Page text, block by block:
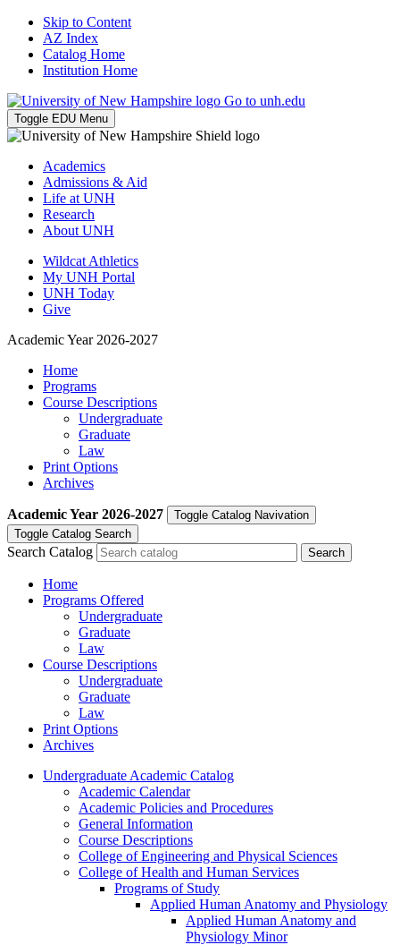
Skip to Content
AZ Index
Catalog Home
Institution Home
Go to unh.edu
Toggle EDU Menu
Academics
Admissions & Aid
Life at UNH
Research
About UNH
Wildcat Athletics
My UNH Portal
UNH Today
Give
Academic Year 2026-2027
Home
Programs
Course Descriptions
Undergraduate
Graduate
Law
Print Options
Archives
Academic Year 2026-2027
Toggle Catalog Navivation
Toggle Catalog Search
Search Catalog
Home
Programs Offered
Undergraduate
Graduate
Law
Course Descriptions
Undergraduate
Graduate
Law
Print Options
Archives
Undergraduate Academic Catalog
Academic Calendar
Academic Policies and Procedures
General Information
Course Descriptions
College of Engineering and Physical Sciences
College of Health and Human Services
Programs of Study
Applied Human Anatomy and Physiology
Applied Human Anatomy and
Physiology Minor